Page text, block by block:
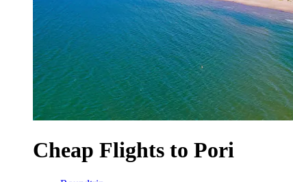
Cheap Flights to Pori